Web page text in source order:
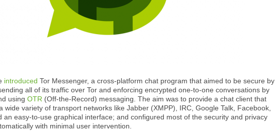
introduced Tor Messenger, a cross-platform chat program that aimed to be secure by
all of its traffic over Tor and enforcing encrypted one-to-one conversations by
using OTR (Off-the-Record) messaging. The aim was to provide a chat client that
wide variety of transport networks like Jabber (XMPP), IRC, Google Talk, Facebook,
an easy-to-use graphical interface; and configured most of the security and privacy
with minimal user intervention.